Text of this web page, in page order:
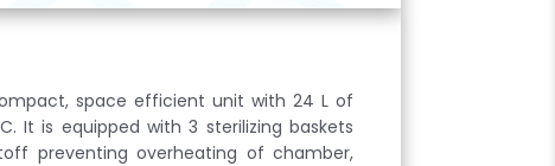
space efficient unit with 24 L of
It is equipped with 3 sterilizing baskets
preventing overheating of chamber,